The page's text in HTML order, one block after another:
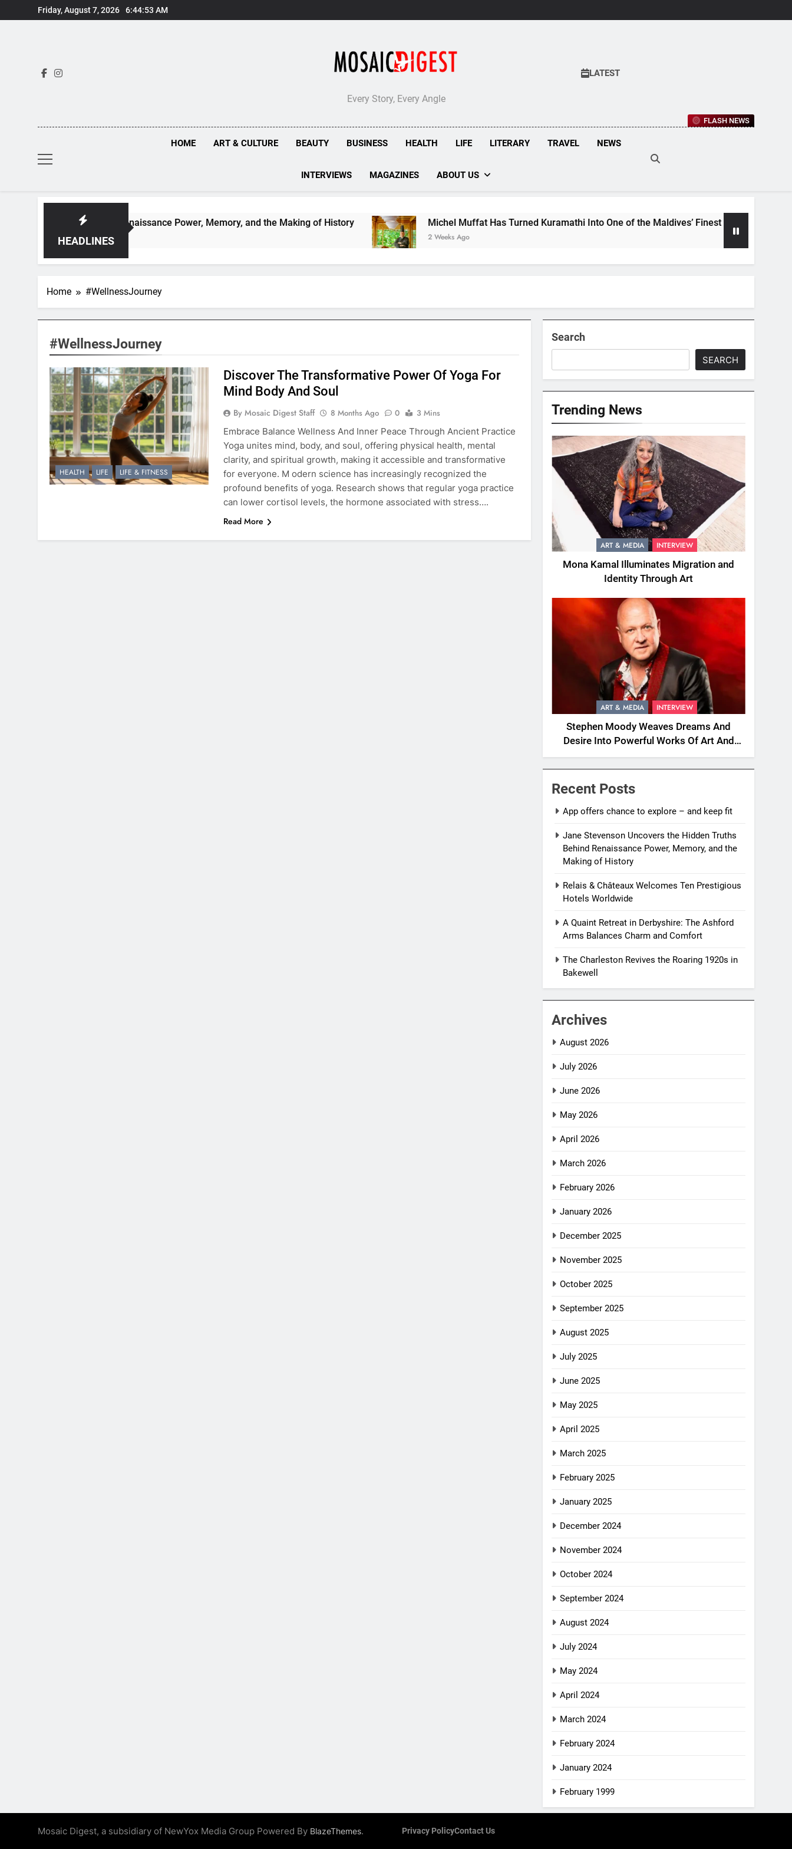
to
Friday, August 7, 2026 6:44:54 AM
Every Story, Every Angle
LATEST
FLASH NEWS
HOME ART & CULTURE BEAUTY BUSINESS HEALTH LIFE LITERARY TRAVEL NEWS
INTERVIEWS MAGAZINES ABOUT US
HEADLINES
Truths Behind Renaissance Power, Memory, and the Making of History Michel Muffat Has Turned Kuramathi Into One of the Maldives’ Finest Culinary Destinations
2 Weeks Ago
Home #WellnessJourney
#WellnessJourney
HEALTH LIFE LIFE & FITNESS
Discover The Transformative Power Of Yoga For
Mind Body And Soul
By Mosaic Digest Staff 8 Months Ago 0
3 Mins
Embrace Balance Wellness And Inner Peace Through Ancient Practice
Yoga unites mind, body, and soul, offering physical health, mental
clarity, and spiritual growth, making it accessible and transformative
for everyone. M odern science has increasingly recognized the
profound benefits of yoga. Research shows that regular yoga practice
can lower cortisol levels, the hormone associated with stress….
Read More
Search
SEARCH
Trending News
ART & MEDIA INTERVIEW
Mona Kamal Illuminates Migration and
Identity Through Art
ART & MEDIA INTERVIEW
Stephen Moody Weaves Dreams And
Desire Into Powerful Works Of Art And
Fiction
Recent Posts
App offers chance to explore – and keep fit
Jane Stevenson Uncovers the Hidden Truths
Behind Renaissance Power, Memory, and the
Making of History
Relais & Châteaux Welcomes Ten Prestigious
Hotels Worldwide
A Quaint Retreat in Derbyshire: The Ashford
Arms Balances Charm and Comfort
The Charleston Revives the Roaring 1920s in
Bakewell
Archives
August 2026
July 2026
June 2026
May 2026
April 2026
March 2026
February 2026
January 2026
December 2025
November 2025
October 2025
September 2025
August 2025
July 2025
June 2025
May 2025
April 2025
March 2025
February 2025
January 2025
December 2024
November 2024
October 2024
September 2024
August 2024
July 2024
May 2024
April 2024
March 2024
February 2024
January 2024
February 1999
Mosaic Digest, a subsidiary of NewYox Media Group Powered By BlazeThemes. Privacy PolicyContact Us